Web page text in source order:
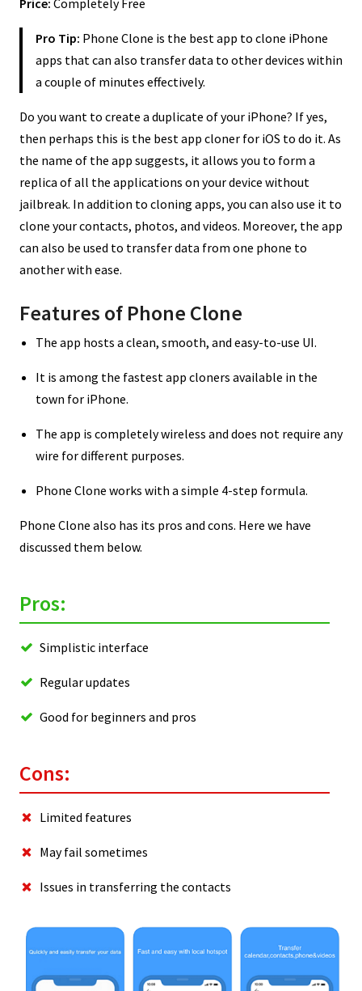
Price: Completely Free
Pro Tip: Phone Clone is the best app to clone iPhone
apps that can also transfer data to other devices within
a couple of minutes effectively.
Do you want to create a duplicate of your iPhone? If yes,
then perhaps this is the best app cloner for iOS to do it. As
the name of the app suggests, it allows you to form a
replica of all the applications on your device without
jailbreak. In addition to cloning apps, you can also use it to
clone your contacts, photos, and videos. Moreover, the app
can also be used to transfer data from one phone to
another with ease.
Features of Phone Clone
The app hosts a clean, smooth, and easy-to-use UI.
It is among the fastest app cloners available in the
town for iPhone.
The app is completely wireless and does not require any
wire for different purposes.
Phone Clone works with a simple 4-step formula.
Phone Clone also has its pros and cons. Here we have
discussed them below.
Pros:
Simplistic interface
Regular updates
Good for beginners and pros
Cons:
Limited features
May fail sometimes
Issues in transferring the contacts